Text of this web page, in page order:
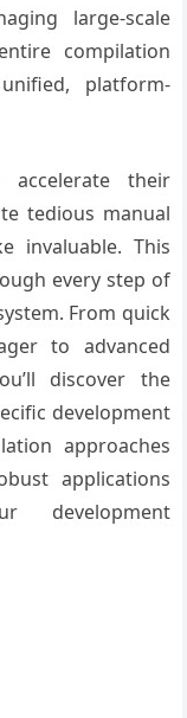
large-scale
compilation
platform-
their
tedious manual
invaluable. This
every step of
From quick
to advanced
discover the
development
approaches
applications
development